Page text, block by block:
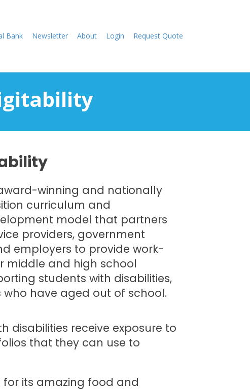
Bank Newsletter About Login Request Quote
winning and nationally
curriculum and
model that partners
providers, government
employers to provide work-
middle and high school
students with disabilities,
have aged out of school.
disabilities receive exposure to
that they can use to
for its amazing food and